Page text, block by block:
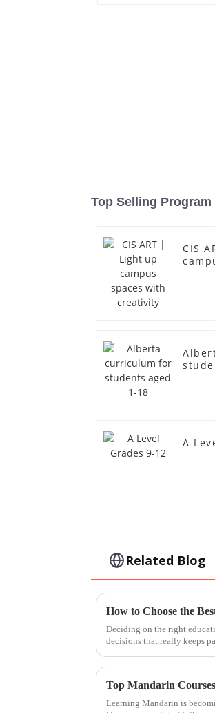
Top Selling Program
CIS
A
Related Blog
Deciding on the right
decisions that really keeps
Top Mandarin
Learning Mandarin is